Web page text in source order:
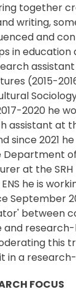
together
writing,
and
in education
(2015-
2020 he
assistant at
since 2021
at the
he is
September
between
and
this
in a
FOCUS